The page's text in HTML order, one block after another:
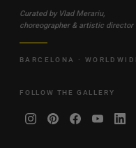
Curated by Vlad Merariu,
choreographer & artistic director
BARCELONA ·
FOLLOW THE GALLERY